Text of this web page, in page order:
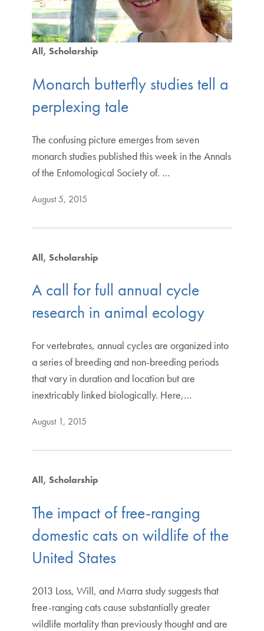
All Scholarship
Monarch butterfly studies tell a
perplexing tale
The confusing picture emerges from seven
monarch studies published this week in the Annals
of the Entomological Society of. …
August 5, 2015
All Scholarship
A call for full annual cycle
research in animal ecology
For vertebrates, annual cycles are organized into
a series of breeding and non-breeding periods
that vary in duration and location but are
inextricably linked biologically. Here,…
August 1, 2015
All Scholarship
The impact of free-ranging
domestic cats on wildlife of the
United States
2013 Loss, Will, and Marra study suggests that
free-ranging cats cause substantially greater
wildlife mortality than previously thought and are